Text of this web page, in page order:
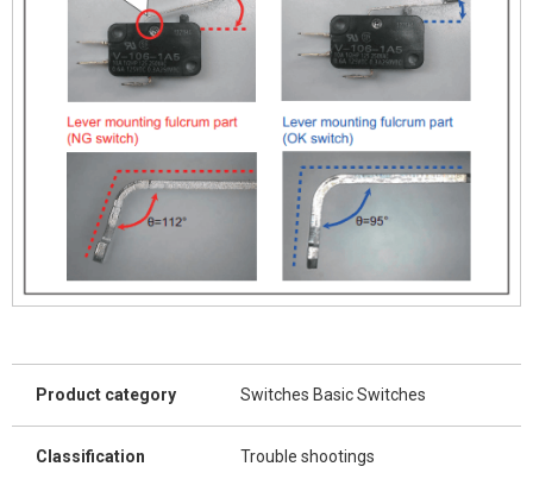
Product category Switches Basic Switches
Classification Trouble shootings